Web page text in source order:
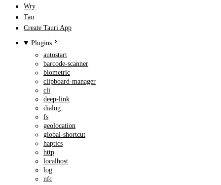
Wry
Tao
Create Tauri App
Plugins
autostart
barcode-scanner
biometric
clipboard-manager
cli
deep-link
dialog
fs
geolocation
global-shortcut
haptics
http
localhost
log
nfc